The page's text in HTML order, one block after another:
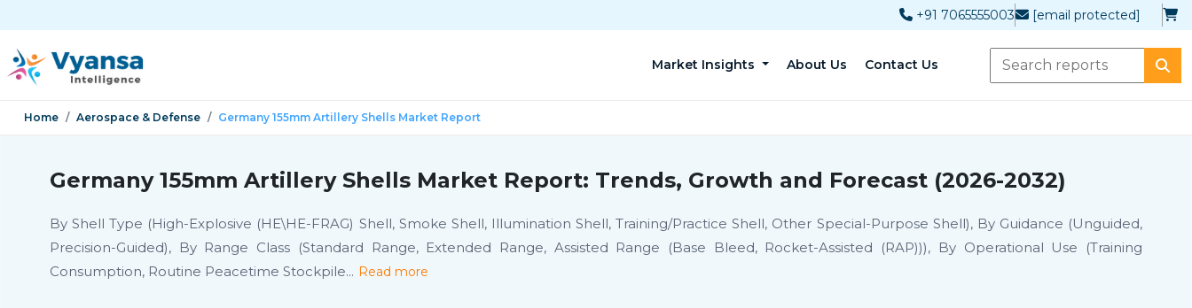
+91 7065555003 [email protected]
Market Insights About Us Contact Us
Home Aerospace & Defense Germany 155mm Artillery Shells Market Report
Germany 155mm Artillery Shells Market Report: Trends, Growth and Forecast (2026-2032)
By Shell Type (High-Explosive (HE\HE-FRAG) Shell, Smoke Shell, Illumination Shell, Training/Practice Shell, Other Special-Purpose Shell), By Guidance (Unguided,
Precision-Guided), By Range Class (Standard Range, Extended Range, Assisted Range (Base Bleed, Rocket-Assisted (RAP))), By Operational Use (Training
Consumption, Routine Peacetime Stockpile... Read more